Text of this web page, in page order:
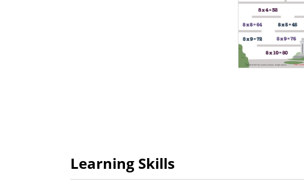
Learning Skills